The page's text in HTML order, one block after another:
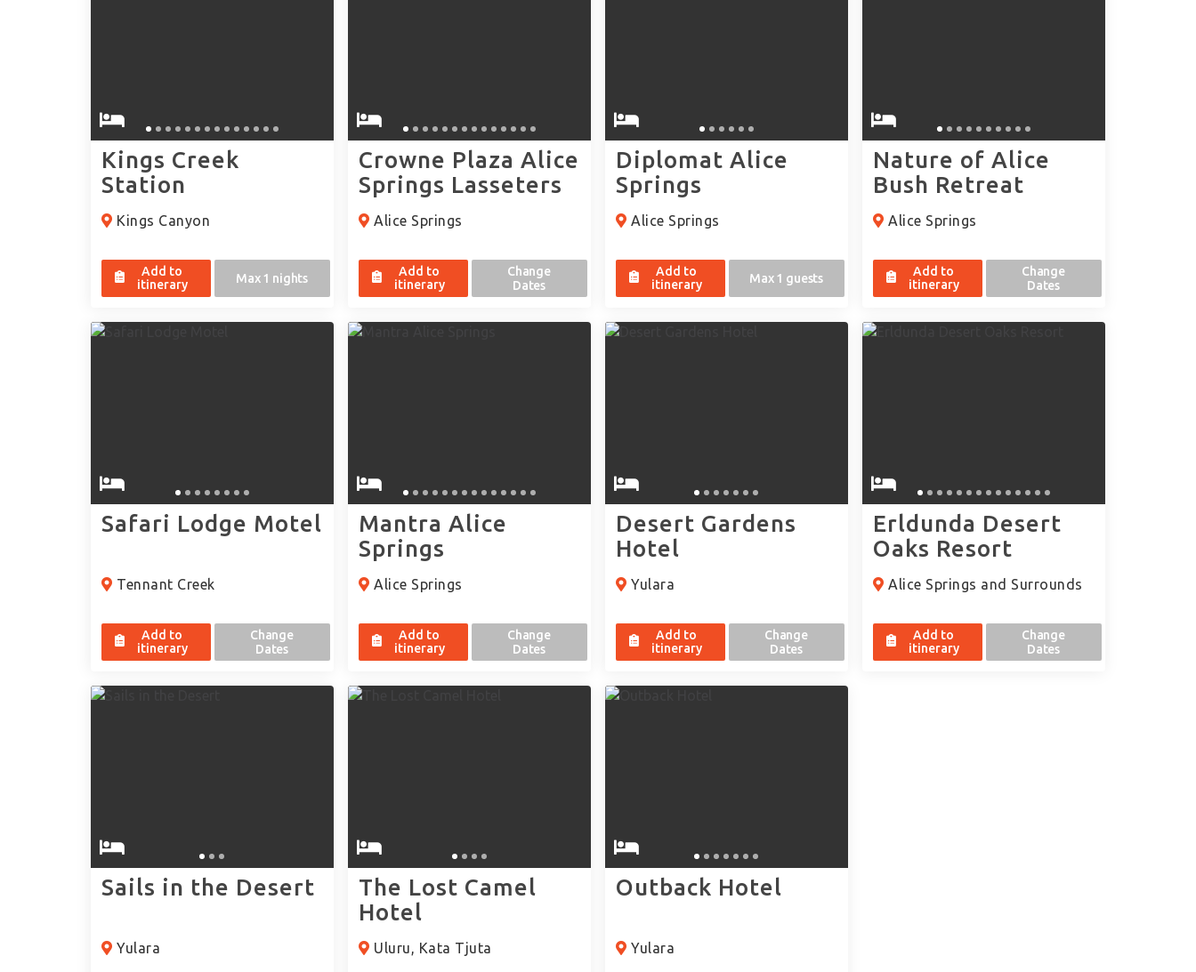
Kings Creek
Station
Kings Canyon
Add to
itinerary
Max 1 nights
Crowne Plaza Alice
Springs Lasseters
Alice Springs
Add to
itinerary
Change
Dates
Diplomat Alice
Springs
Alice Springs
Add to
itinerary
Max 1 guests
Nature of Alice
Bush Retreat
Alice Springs
Add to
itinerary
Change
Dates
Safari Lodge Motel
Tennant Creek
Add to
itinerary
Change
Dates
Mantra Alice
Springs
Alice Springs
Add to
itinerary
Change
Dates
Desert Gardens
Hotel
Yulara
Add to
itinerary
Change
Dates
Erldunda Desert
Oaks Resort
Alice Springs and Surrounds
Add to
itinerary
Change
Dates
Sails in the Desert
Yulara
The Lost Camel
Hotel
Uluru, Kata Tjuta
Outback Hotel
Yulara